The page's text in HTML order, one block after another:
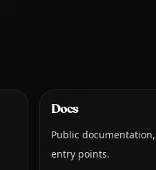
Docs
Public
entry points.